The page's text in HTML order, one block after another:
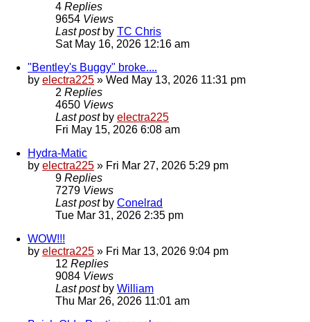
4 Replies
9654 Views
Last post by TC Chris
Sat May 16, 2026 12:16 am
"Bentley's Buggy" broke....
by electra225 » Wed May 13, 2026 11:31 pm
2 Replies
4650 Views
Last post by electra225
Fri May 15, 2026 6:08 am
Hydra-Matic
by electra225 » Fri Mar 27, 2026 5:29 pm
9 Replies
7279 Views
Last post by Conelrad
Tue Mar 31, 2026 2:35 pm
WOW!!!
by electra225 » Fri Mar 13, 2026 9:04 pm
12 Replies
9084 Views
Last post by William
Thu Mar 26, 2026 11:01 am